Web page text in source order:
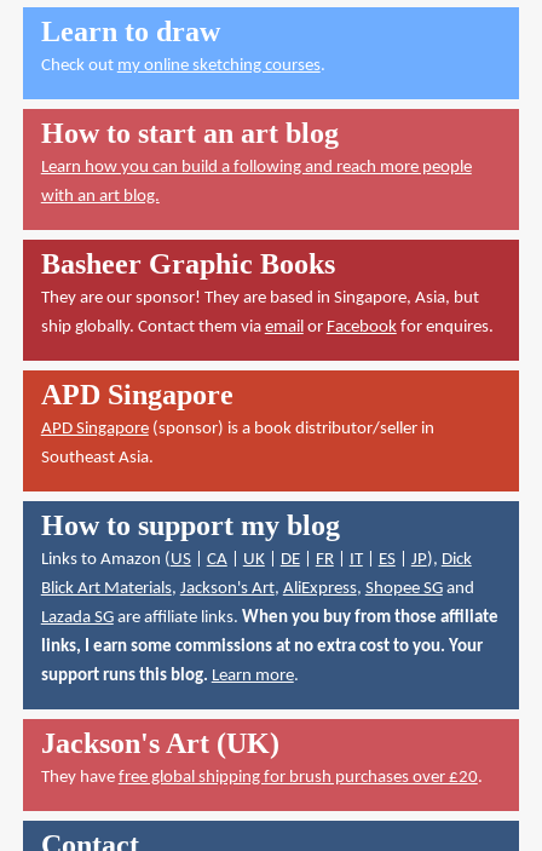
Learn to draw
Check out my online sketching courses.
How to start an art blog
Learn how you can build a following and reach more people
with an art blog.
Basheer Graphic Books
They are our sponsor! They are based in Singapore, Asia, but
ship globally. Contact them via emailor Facebookfor enquires.
APD Singapore
APD Singapore(sponsor) is a book distributor/seller in
Southeast Asia.
How to support my blog
Links to Amazon (US| CA| UK| DE| FR| IT| ES| JP), Dick
Blick Art Materials, Jackson's Art, AliExpress, Shopee SGand
Lazada SGare affiliate links. When you buy from those affiliate
links, I earn some commissions at no extra cost to you. Your
support runs this blog. Learn more.
Jackson's Art (UK)
They have free global shipping for brush purchases over £20.